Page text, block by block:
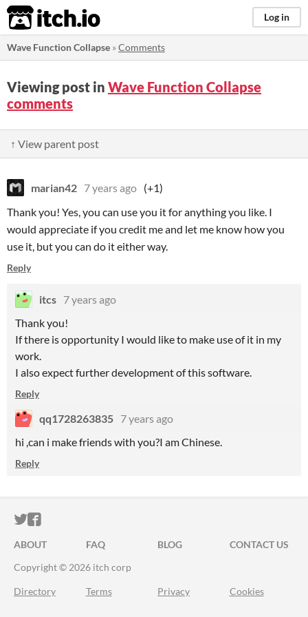
itch.io Log in
Wave Function Collapse »Comments
Viewing post in Wave Function Collapse
comments
↑ View parent post
marian42 7 years ago (+1)
Thank you! Yes, you can use you it for anything you like. I
would appreciate if you credit me and let me know how you
use it, but you can do it either way.
Reply
itcs 7 years ago
Thank you!
If there is opportunity I would like to make use of it in my
work.
I also expect further development of this software.
Reply
qq1728263835 7 years ago
hi ,can i make friends with you?I am Chinese.
Reply
ITCH.IO ON TWITTER
ITCH.IO ON FACEBOOK
ABOUT FAQ BLOG
CONTACT US
Copyright © 2026 itch corp
Directory Terms Privacy Cookies